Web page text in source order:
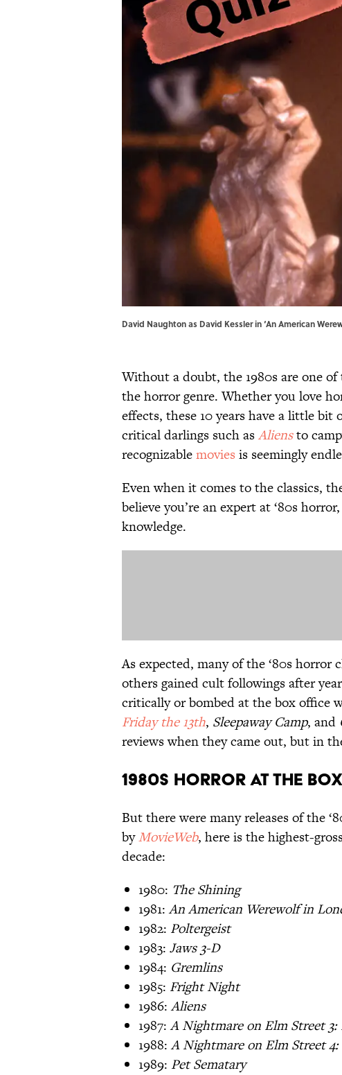
David Naughton as David Kessler in ‘An American
Without a doubt, the 1980s are one
the horror genre. Whether you love
effects, these 10 years have a little
critical darlings such asAliensto
recognizablemovies is seemingly
Even when it comes to the classics,
believe you’re an expert at ‘80s
knowledge.
As expected, many of the ‘80s horror
others gained cult followings after
critically or bombed at the box office
Friday the 13th, Sleepaway Camp, and
reviews when they came out, but in
1980s Horror at the
But there were many releases of the
byMovieWeb, here is the highest-
decade:
1980: The Shining
1981:An American Werewolf in
1982: Poltergeist
1983: Jaws 3-D
1984: Gremlins
1985: Fright Night
1986:Aliens
1987:A Nightmare on Elm Street 3:
1988:A Nightmare on Elm Street
1989: Pet Sematary